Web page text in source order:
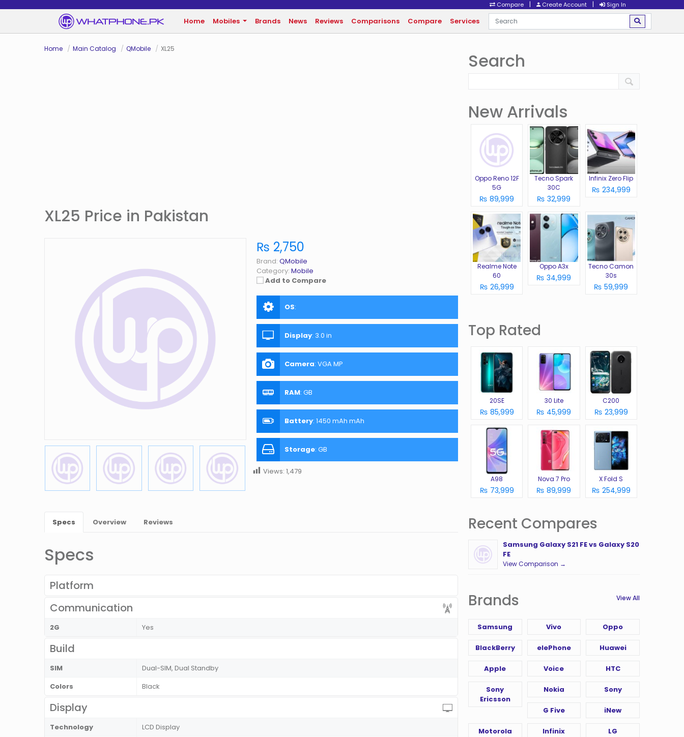
Compare | Create Account | Sign In
Home Mobiles Brands News Reviews Comparisons Compare Services
Home Main Catalog QMobile XL25
XL25 Price in Pakistan
₨ 2,750
Brand: QMobile
Category: Mobile
Add to Compare
OS:
Display: 3.0 in
Camera: VGA MP
RAM: GB
Battery: 1450 mAh mAh
Storage: GB
Views: 1,479
Specs Overview Reviews
Specs
Platform
Communication
2G Yes
Build
SIM
Dual-SIM, Dual Standby
Colors
Black
Display
Technology
LCD Display
Search
New Arrivals
Oppo Reno 12F
5G
₨ 89,999
Tecno Spark
30C
₨ 32,999
Infinix Zero Flip
₨ 234,999
Realme Note
60
₨ 26,999
Oppo A3x
₨ 34,999
Tecno Camon
30s
₨ 59,999
Top Rated
20SE
₨ 85,999
30 Lite
₨ 45,999
C200
₨ 23,999
A98
₨ 73,999
Nova 7 Pro
₨ 89,999
X Fold S
₨ 254,999
Recent Compares
Samsung Galaxy S21 FE vs Galaxy S20
FE
View Comparison →
Brands View All
Samsung Vivo Oppo
BlackBerry elePhone Huawei
Apple Voice HTC
Sony
Ericsson
Nokia Sony
G Five iNew
Motorola Infinix LG